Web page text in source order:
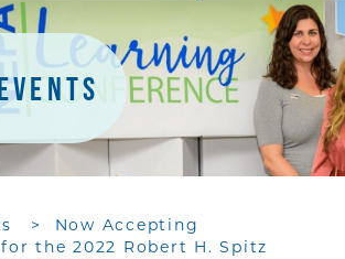
>
Now Accepting
the 2022 Robert H. Spitz